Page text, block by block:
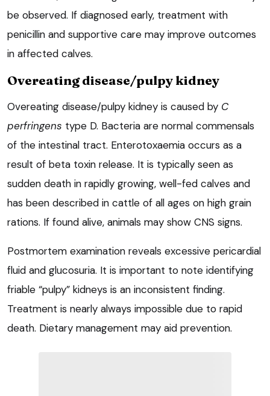
be observed. If diagnosed early, treatment with
penicillin and supportive care may improve outcomes
in affected calves.
Overeating disease/pulpy kidney
Overeating disease/pulpy kidney is caused by C
perfringens type D. Bacteria are normal commensals
of the intestinal tract. Enterotoxaemia occurs as a
result of beta toxin release. It is typically seen as
sudden death in rapidly growing, well-fed calves and
has been described in cattle of all ages on high grain
rations. If found alive, animals may show CNS signs.
Postmortem examination reveals excessive pericardial
fluid and glucosuria. It is important to note identifying
friable “pulpy” kidneys is an inconsistent finding.
Treatment is nearly always impossible due to rapid
death. Dietary management may aid prevention.